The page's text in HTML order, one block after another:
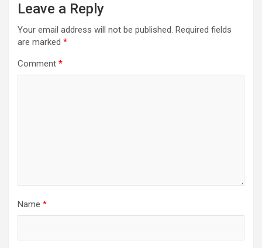
Leave a Reply
Your email address will not be published. Required fields
are marked *
Comment *
Name *